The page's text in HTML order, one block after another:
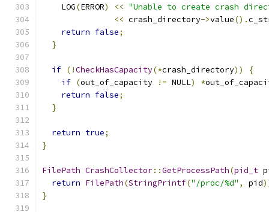
    LOG
(ERROR) << "Unable to create crash
<< crash_directory->value().
return false;
}
if (!CheckHasCapacity(*crash_directory))
{
if (out_of_capacity != NULL) *
return false;
}
return true;
}
FilePath CrashCollector::GetProcessPath(pid_t
return FilePath(StringPrintf("/proc/%d" , pid
}